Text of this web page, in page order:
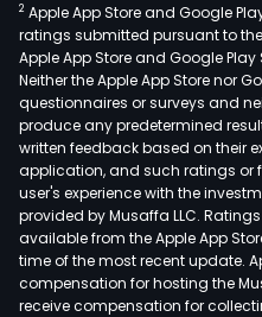
2 Apple App Store and Google
ratings submitted pursuant to
Apple App Store and Google
Neither the Apple App Store nor
questionnaires or surveys and
produce any predetermined
written feedback based on their
application, and such ratings or
user's experience with the
provided by Musaffa LLC.
available from the Apple App
time of the most recent update.
compensation for hosting the
receive compensation for